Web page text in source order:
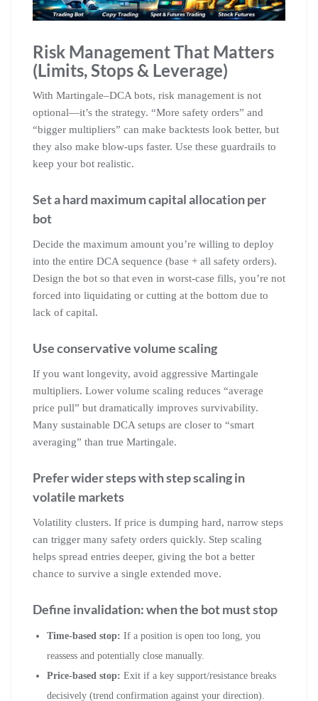
Risk Management That Matters
(Limits, Stops & Leverage)
With Martingale–DCA bots, risk management is not
optional—it’s the strategy. “More safety orders” and
“bigger multipliers” can make backtests look better, but
they also make blow-ups faster. Use these guardrails to
keep your bot realistic.
Set a hard maximum capital allocation per
bot
Decide the maximum amount you’re willing to deploy
into the entire DCA sequence (base + all safety orders).
Design the bot so that even in worst-case fills, you’re not
forced into liquidating or cutting at the bottom due to
lack of capital.
Use conservative volume scaling
If you want longevity, avoid aggressive Martingale
multipliers. Lower volume scaling reduces “average
price pull” but dramatically improves survivability.
Many sustainable DCA setups are closer to “smart
averaging” than true Martingale.
Prefer wider steps with step scaling in
volatile markets
Volatility clusters. If price is dumping hard, narrow steps
can trigger many safety orders quickly. Step scaling
helps spread entries deeper, giving the bot a better
chance to survive a single extended move.
Define invalidation: when the bot must stop
Time-based stop: If a position is open too long, you
reassess and potentially close manually.
Price-based stop: Exit if a key support/resistance breaks
decisively (trend confirmation against your direction).